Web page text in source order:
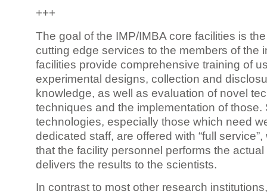
+++
The goal of the IMP/IMBA core facilities is
cutting edge services to the members of the
facilities provide comprehensive training of
experimental designs, collection and
knowledge, as well as evaluation of novel
techniques and the implementation of those.
technologies, especially those which need
dedicated staff, are offered with “full
that the facility personnel performs the
delivers the results to the scientists.
In contrast to most other research